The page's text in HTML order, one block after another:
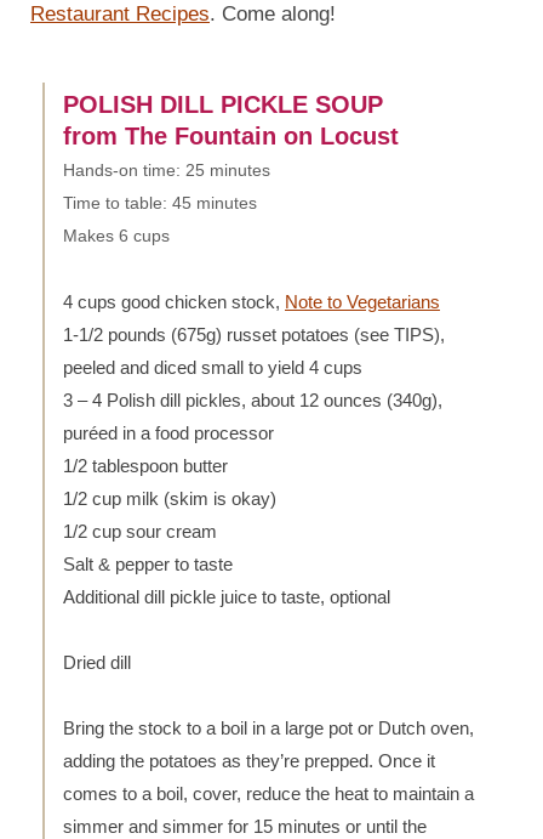
Restaurant Recipes. Come along!
POLISH DILL PICKLE SOUP
from The Fountain on Locust
Hands-on time: 25 minutes
Time to table: 45 minutes
Makes 6 cups
4 cups good chicken stock, Note to Vegetarians
1-1/2 pounds (675g) russet potatoes (see TIPS),
peeled and diced small to yield 4 cups
3 – 4 Polish dill pickles, about 12 ounces (340g),
puréed in a food processor
1/2 tablespoon butter
1/2 cup milk (skim is okay)
1/2 cup sour cream
Salt & pepper to taste
Additional dill pickle juice to taste, optional
Dried dill
Bring the stock to a boil in a large pot or Dutch oven,
adding the potatoes as they’re prepped. Once it
comes to a boil, cover, reduce the heat to maintain a
simmer and simmer for 15 minutes or until the